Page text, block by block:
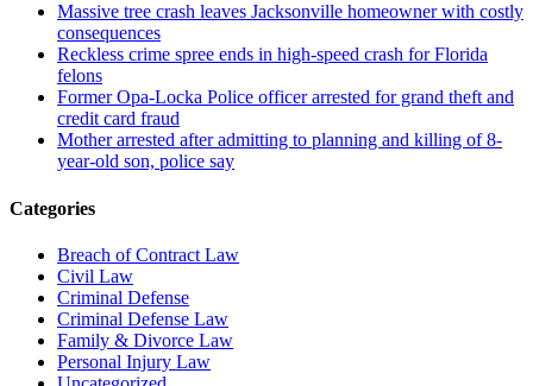
Massive tree crash leaves Jacksonville homeowner with costly
consequences
Reckless crime spree ends in high-speed crash for Florida
felons
Former Opa-Locka Police officer arrested for grand theft and
credit card fraud
Mother arrested after admitting to planning and killing of 8-
year-old son, police say
Categories
Breach of Contract Law
Civil Law
Criminal Defense
Criminal Defense Law
Family & Divorce Law
Personal Injury Law